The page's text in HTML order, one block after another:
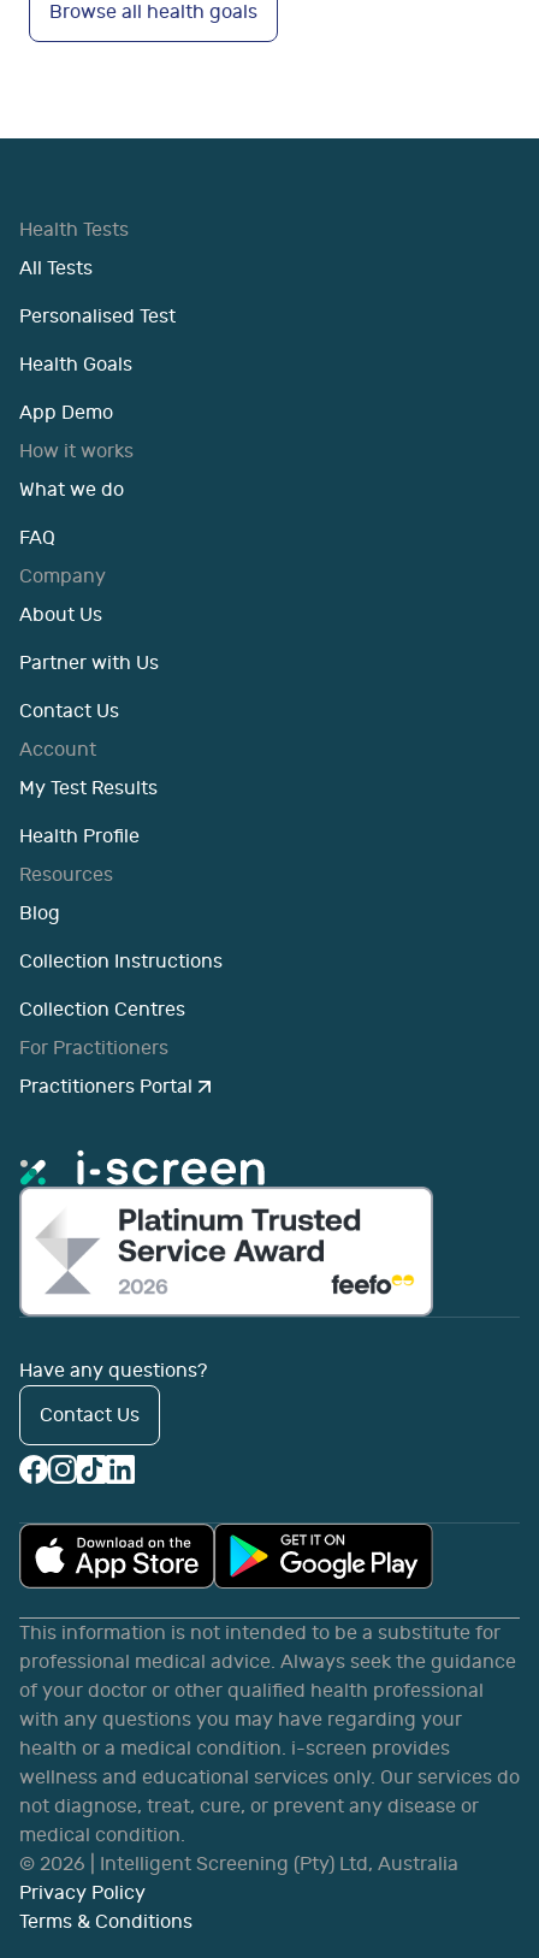
Browse all health goals
Health Tests
All Tests
Personalised Test
Health Goals
App Demo
How it works
What we do
FAQ
Company
About Us
Partner with Us
Contact Us
Account
My Test Results
Health Profile
Resources
Blog
Collection Instructions
Collection Centres
For Practitioners
Practitioners Portal
Have any questions?
Contact Us
This information is not intended to be a substitute for
professional medical advice. Always seek the guidance
of your doctor or other qualified health professional
with any questions you may have regarding your
health or a medical condition. i-screen provides
wellness and educational services only. Our services do
not diagnose, treat, cure, or prevent any disease or
medical condition.
© 2026 | Intelligent Screening (Pty) Ltd, Australia
Privacy Policy
Terms & Conditions